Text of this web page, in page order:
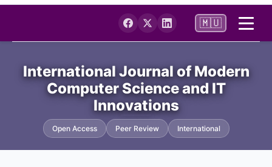
Journal Info
Current
🇲🇺
International Journal of Modern
Computer Science and IT
Innovations
Open Access Peer Review International